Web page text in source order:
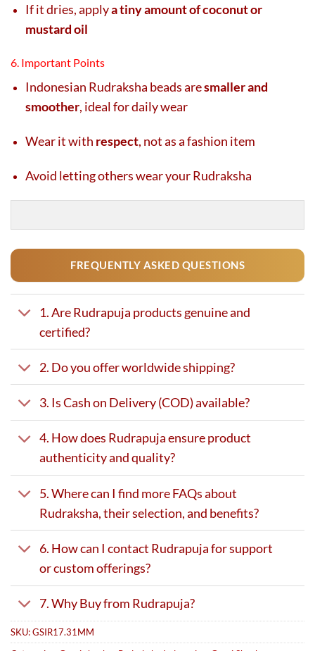
If it dries, applya tiny amount of coconut or
mustard oil
6. Important Points
Indonesian Rudraksha beads aresmaller and
smoother, ideal for daily wear
Wear it with respect, not as a fashion item
Avoid letting others wear your Rudraksha
FREQUENTLY ASKED QUESTIONS
1. Are Rudrapuja products genuine and
certified?
2. Do you offer worldwide shipping?
3. Is Cash on Delivery (COD) available?
4. How does Rudrapuja ensure product
authenticity and quality?
5. Where can I find more FAQs about
Rudraksha, their selection, and benefits?
6. How can I contact Rudrapuja for support
or custom offerings?
7. Why Buy from Rudrapuja?
SKU:GSIR17.31MM